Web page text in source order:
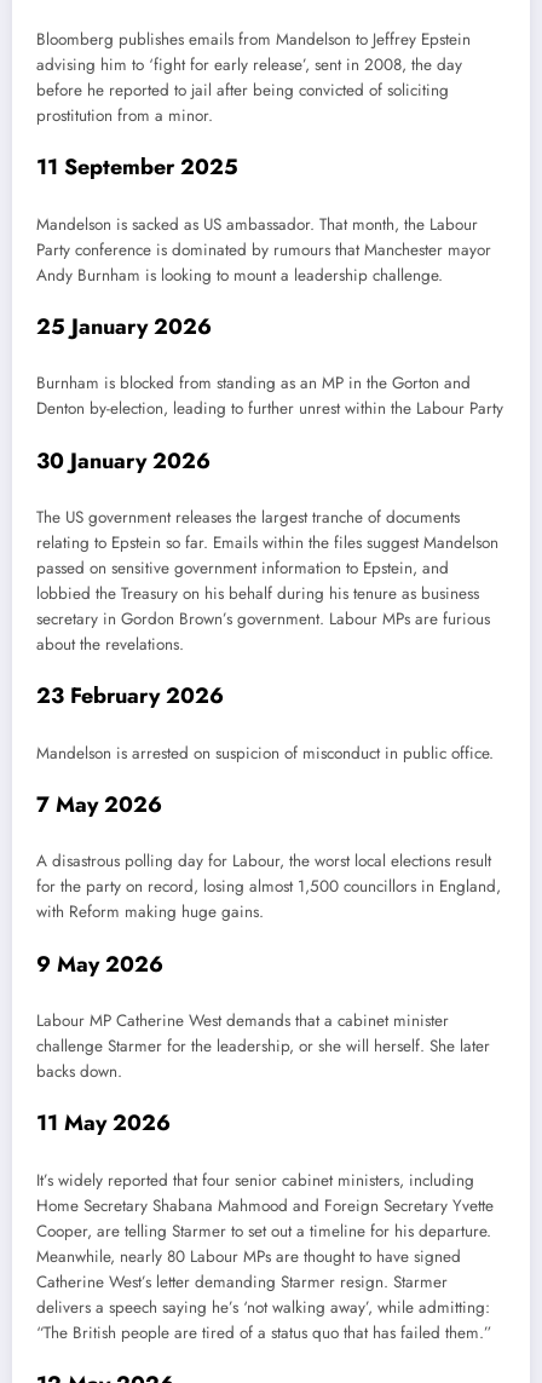
Bloomberg publishes emails from Mandelson to Jeffrey Epstein
advising him to ‘fight for early release’, sent in 2008, the day
before he reported to jail after being convicted of soliciting
prostitution from a minor.
11 September 2025
Mandelson is sacked as US ambassador. That month, the Labour
Party conference is dominated by rumours that Manchester mayor
Andy Burnham is looking to mount a leadership challenge.
25 January 2026
Burnham is blocked from standing as an MP in the Gorton and
Denton by-election, leading to further unrest within the Labour Party
30 January 2026
The US government releases the largest tranche of documents
relating to Epstein so far. Emails within the files suggest Mandelson
passed on sensitive government information to Epstein, and
lobbied the Treasury on his behalf during his tenure as business
secretary in Gordon Brown’s government. Labour MPs are furious
about the revelations.
23 February 2026
Mandelson is arrested on suspicion of misconduct in public office.
7 May 2026
A disastrous polling day for Labour, the worst local elections result
for the party on record, losing almost 1,500 councillors in England,
with Reform making huge gains.
9 May 2026
Labour MP Catherine West demands that a cabinet minister
challenge Starmer for the leadership, or she will herself. She later
backs down.
11 May 2026
It’s widely reported that four senior cabinet ministers, including
Home Secretary Shabana Mahmood and Foreign Secretary Yvette
Cooper, are telling Starmer to set out a timeline for his departure.
Meanwhile, nearly 80 Labour MPs are thought to have signed
Catherine West’s letter demanding Starmer resign. Starmer
delivers a speech saying he’s ‘not walking away’, while admitting:
“The British people are tired of a status quo that has failed them.”